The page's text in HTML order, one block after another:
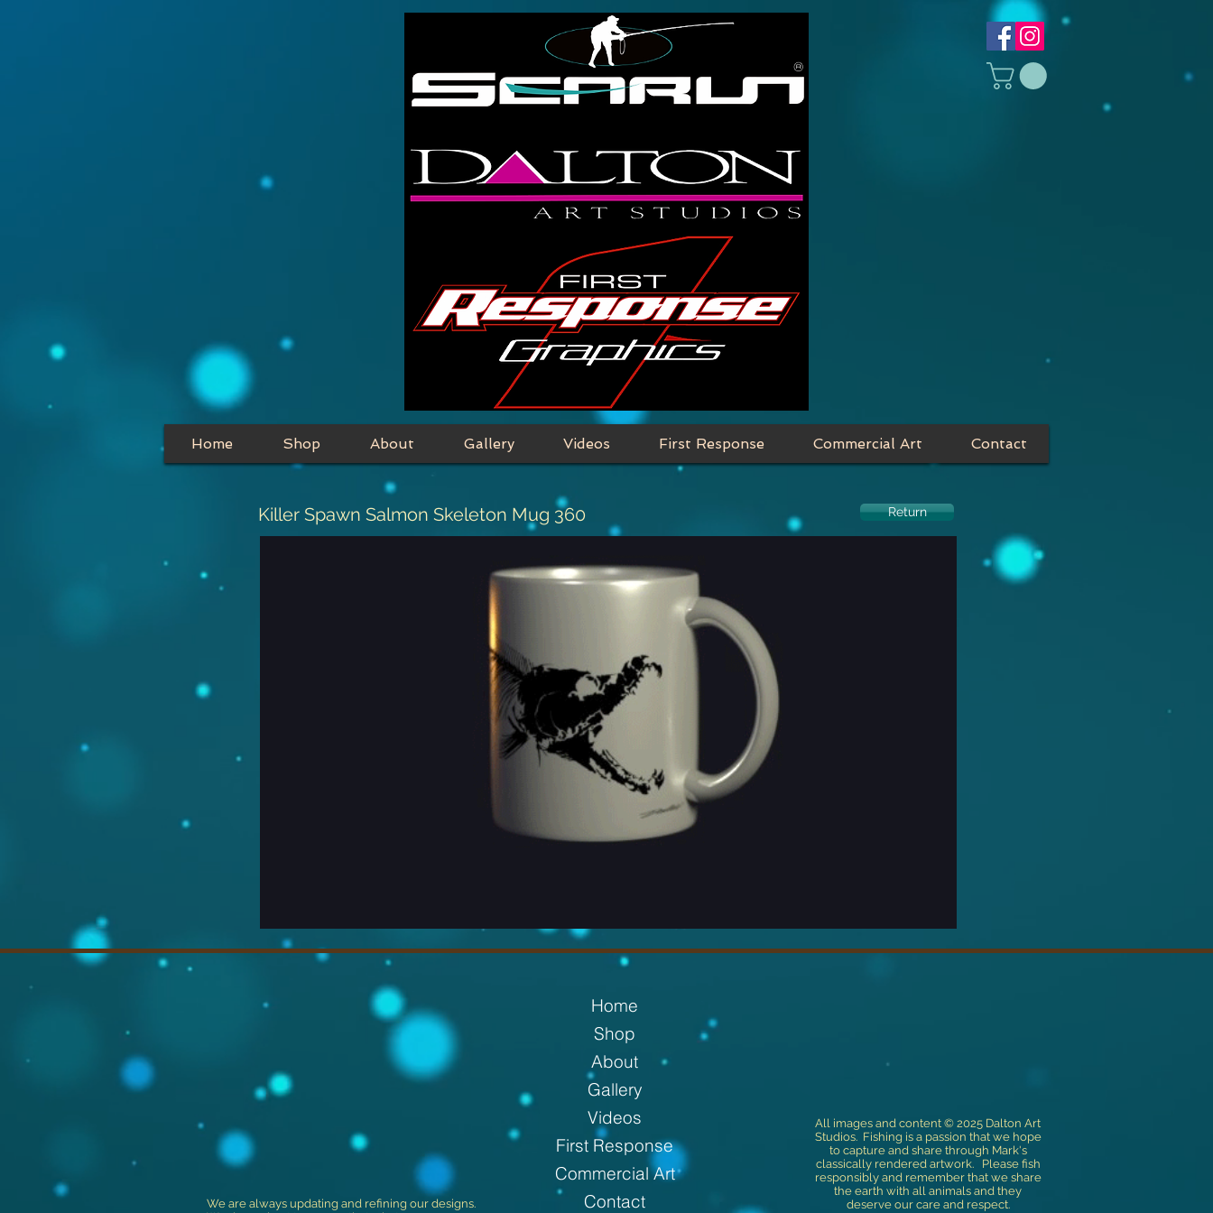
Home Shop About Gallery Videos First Response Commercial Art Contact
Killer Spawn Salmon Skeleton Mug 360 Return
We are always updating and refining our designs.
Home
Shop
About
Gallery
Videos
First Response
Commercial Art
Contact
All images and content © 2025 Dalton Art
Studios. Fishing is a passion that we hope
to capture and share through Mark's
classically rendered artwork. Please fish
responsibly and remember that we share
the earth with all animals and they
deserve our care and respect.